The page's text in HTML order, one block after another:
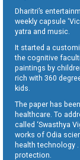
Dharitri’s
weekly capsule
yatra and music.
It started a
the cognitive
paintings by
rich with 360
kids.
The paper has
healthcare. To
called ‘Swasthya
works of Odia
health technology
protection.